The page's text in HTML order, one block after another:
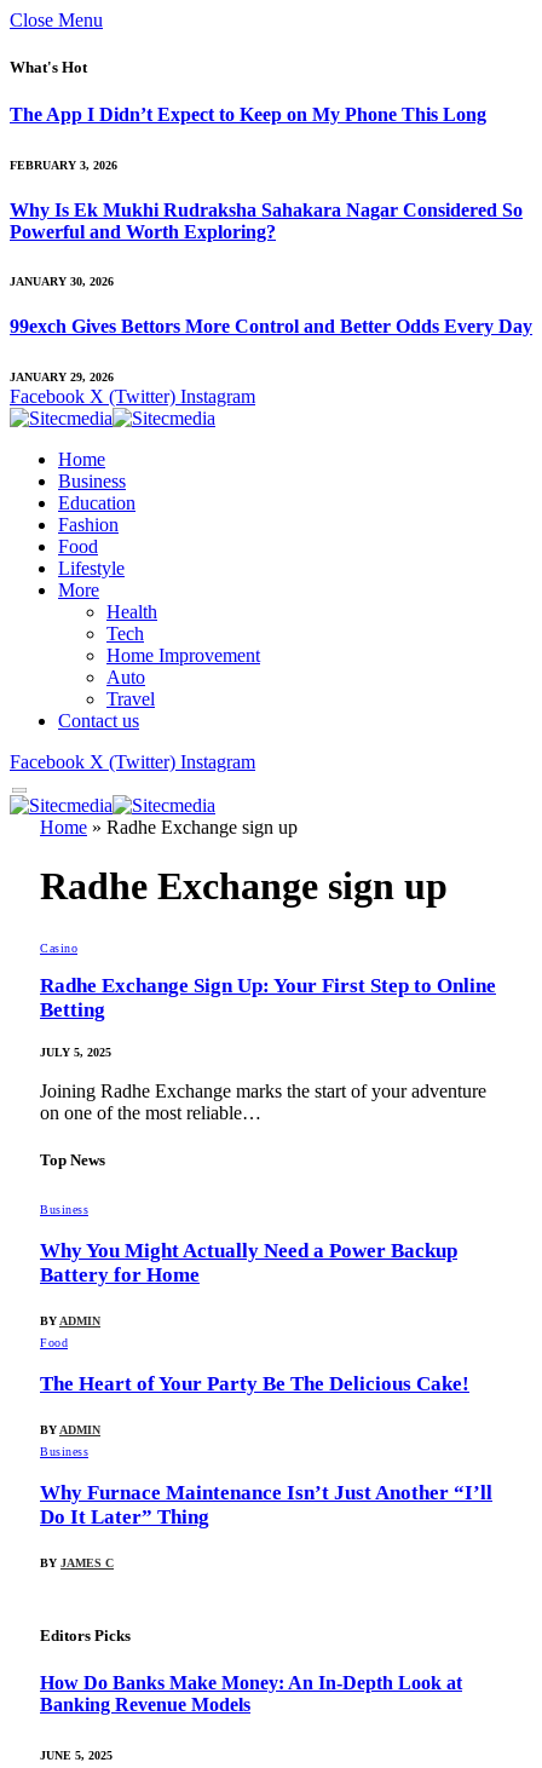
Close Menu
What's Hot
The App I Didn’t Expect to Keep on My Phone This Long
FEBRUARY 3, 2026
Why Is Ek Mukhi Rudraksha Sahakara Nagar Considered So
Powerful and Worth Exploring?
JANUARY 30, 2026
99exch Gives Bettors More Control and Better Odds Every Day
JANUARY 29, 2026
Facebook X (Twitter) Instagram
Home
Business
Education
Fashion
Food
Lifestyle
More
Health
Tech
Home Improvement
Auto
Travel
Contact us
Facebook X (Twitter) Instagram
Home » Radhe Exchange sign up
Radhe Exchange sign up
Casino
Radhe Exchange Sign Up: Your First Step to Online
Betting
JULY 5, 2025
Joining Radhe Exchange marks the start of your adventure
on one of the most reliable…
Top News
Business
Why You Might Actually Need a Power Backup
Battery for Home
BY ADMIN
Food
The Heart of Your Party Be The Delicious Cake!
BY ADMIN
Business
Why Furnace Maintenance Isn’t Just Another “I’ll
Do It Later” Thing
BY JAMES C
Editors Picks
How Do Banks Make Money: An In-Depth Look at
Banking Revenue Models
JUNE 5, 2025